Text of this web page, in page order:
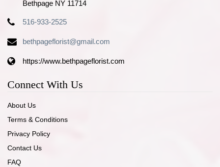
Bethpage NY 11714
516-933-2525
bethpageflorist@gmail.com
https://www.bethpageflorist.com
Connect With Us
About Us
Terms & Conditions
Privacy Policy
Contact Us
FAQ